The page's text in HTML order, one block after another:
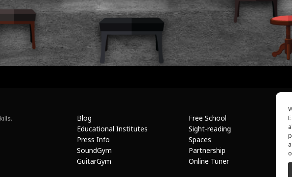
Blog
Educational Institutes
Press Info
SoundGym
GuitarGym
Free School
Sight-reading
Spaces
Partnership
Online Tuner